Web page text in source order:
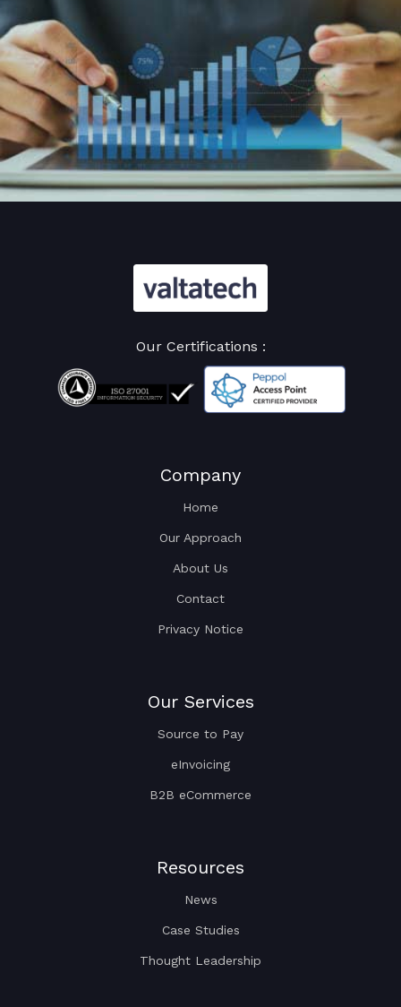
Our Certifications :
Company
Home
Our Approach
About Us
Contact
Privacy Notice
Our Services
Source to Pay
eInvoicing
B2B eCommerce
Resources
News
Case Studies
Thought Leadership